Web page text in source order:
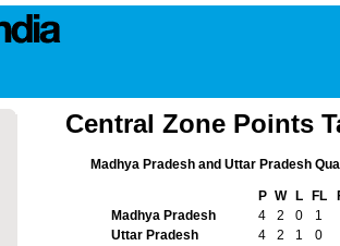
Central Zone Points
Madhya Pradesh and Uttar Pradesh
P W L FL
Madhya Pradesh
4 2 0
1
Uttar Pradesh
4 2 1
0